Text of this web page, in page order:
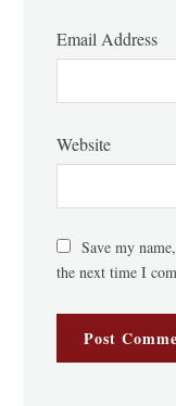
Email Address
Website
Save my
the next time I